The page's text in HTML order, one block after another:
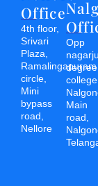
Office
4th floor,
Srivari
Plaza,
Ramalingapuram
circle,
Mini
bypass
road,
Nellore
Opp
degree
college,
Main
road,